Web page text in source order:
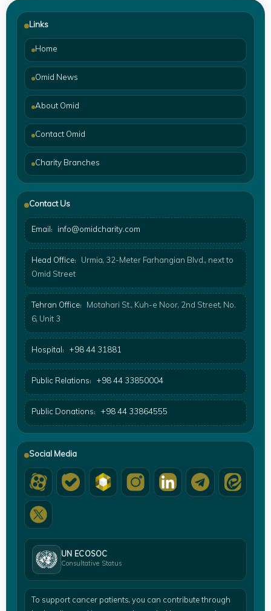
Links
Home
Omid News
About Omid
Contact Omid
Charity Branches
Contact Us
Email: info@omidcharity.com
Head Office: Urmia, 32-Meter Farhangian Blvd., next to
Omid Street
Tehran Office: Motahari St., Kuh-e Noor, 2nd Street, No.
6, Unit 3
Hospital: +98 44 31881
Public Relations: +98 44 33850004
Public Donations: +98 44 33864555
Social Media
UN ECOSOC
Consultative Status
To support cancer patients, you can contribute through